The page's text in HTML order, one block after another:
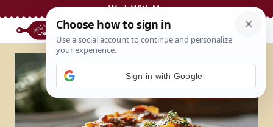
Work With Me
Sign in with Google